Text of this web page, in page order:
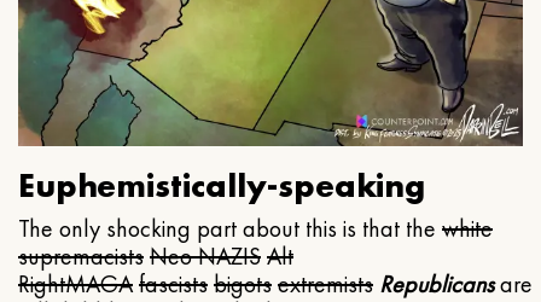
Euphemistically-speaking
The only shocking part about this is that the white
supremacistsNeo NAZISAlt
RightMAGAfascistsbigotsextremists Republicansare